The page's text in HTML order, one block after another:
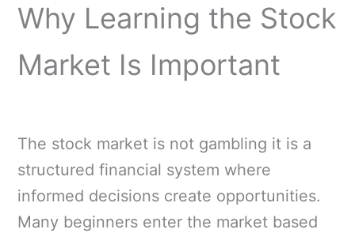
Why Learning the Stock
Market Is Important
The stock market is not gambling it is a
structured financial system where
informed decisions create opportunities.
Many beginners enter the market based